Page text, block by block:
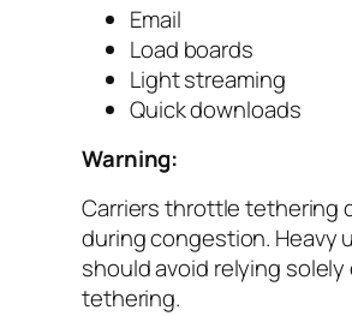
Email
Load boards
Light streaming
Quick downloads
Warning:
Carriers throttle tethering
during congestion. Heavy
should avoid relying solely
tethering.